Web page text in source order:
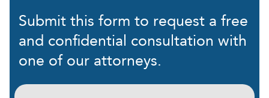
Submit this form to request a free
and confidential consultation with
one of our attorneys.
First